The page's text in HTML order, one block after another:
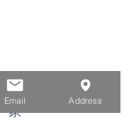
家
Email Address